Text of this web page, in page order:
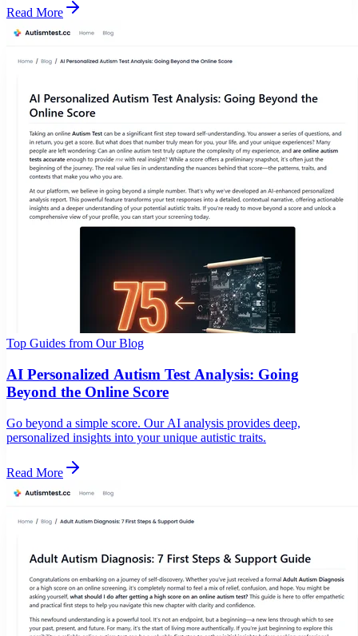
Read More
Top Guides from Our Blog
AI Personalized Autism Test Analysis: Going
Beyond the Online Score
Go beyond a simple score. Our AI analysis provides deep,
personalized insights into your unique autistic traits.
Read More